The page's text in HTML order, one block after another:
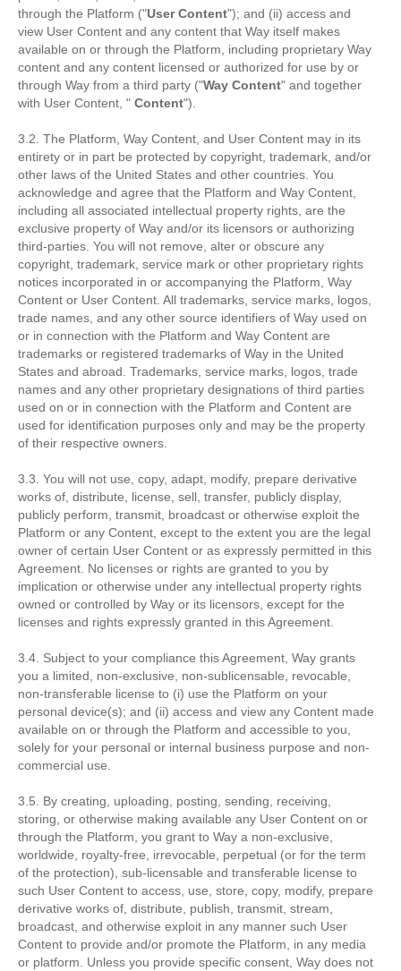
through the Platform ("User Content"); and (ii) access and
view User Content and any content that Way itself makes
available on or through the Platform, including proprietary Way
content and any content licensed or authorized for use by or
through Way from a third party ("Way Content" and together
with User Content, " Content").
3.2. The Platform, Way Content, and User Content may in its
entirety or in part be protected by copyright, trademark, and/or
other laws of the United States and other countries. You
acknowledge and agree that the Platform and Way Content,
including all associated intellectual property rights, are the
exclusive property of Way and/or its licensors or authorizing
third-parties. You will not remove, alter or obscure any
copyright, trademark, service mark or other proprietary rights
notices incorporated in or accompanying the Platform, Way
Content or User Content. All trademarks, service marks, logos,
trade names, and any other source identifiers of Way used on
or in connection with the Platform and Way Content are
trademarks or registered trademarks of Way in the United
States and abroad. Trademarks, service marks, logos, trade
names and any other proprietary designations of third parties
used on or in connection with the Platform and Content are
used for identification purposes only and may be the property
of their respective owners.
3.3. You will not use, copy, adapt, modify, prepare derivative
works of, distribute, license, sell, transfer, publicly display,
publicly perform, transmit, broadcast or otherwise exploit the
Platform or any Content, except to the extent you are the legal
owner of certain User Content or as expressly permitted in this
Agreement. No licenses or rights are granted to you by
implication or otherwise under any intellectual property rights
owned or controlled by Way or its licensors, except for the
licenses and rights expressly granted in this Agreement.
3.4. Subject to your compliance this Agreement, Way grants
you a limited, non-exclusive, non-sublicensable, revocable,
non-transferable license to (i) use the Platform on your
personal device(s); and (ii) access and view any Content made
available on or through the Platform and accessible to you,
solely for your personal or internal business purpose and non-
commercial use.
3.5. By creating, uploading, posting, sending, receiving,
storing, or otherwise making available any User Content on or
through the Platform, you grant to Way a non-exclusive,
worldwide, royalty-free, irrevocable, perpetual (or for the term
of the protection), sub-licensable and transferable license to
such User Content to access, use, store, copy, modify, prepare
derivative works of, distribute, publish, transmit, stream,
broadcast, and otherwise exploit in any manner such User
Content to provide and/or promote the Platform, in any media
or platform. Unless you provide specific consent, Way does not